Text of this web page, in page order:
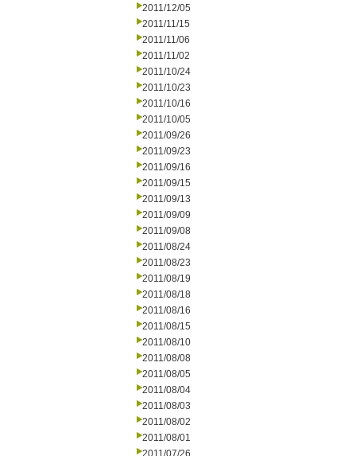
2011/12/05
2011/11/15
2011/11/06
2011/11/02
2011/10/24
2011/10/23
2011/10/16
2011/10/05
2011/09/26
2011/09/23
2011/09/16
2011/09/15
2011/09/13
2011/09/09
2011/09/08
2011/08/24
2011/08/23
2011/08/19
2011/08/18
2011/08/16
2011/08/15
2011/08/10
2011/08/08
2011/08/05
2011/08/04
2011/08/03
2011/08/02
2011/08/01
2011/07/26